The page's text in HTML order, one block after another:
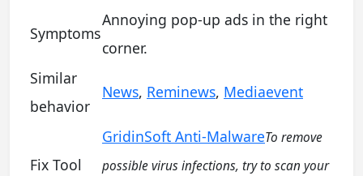
Symptoms
Annoying pop-up ads in the right
corner.
Similar
behavior
News, Reminews, Mediaevent
Fix Tool
GridinSoft Anti-MalwareTo remove
possible virus infections, try to scan your